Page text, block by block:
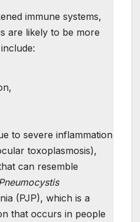
immune systems,
are likely to be more
to severe inflammation
toxoplasmosis),
can resemble
(PJP), which is a
that occurs in people